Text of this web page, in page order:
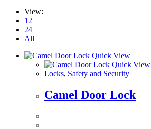
View:
12
24
All
Quick View
Quick View
Locks, Safety and Security
Camel Door Lock